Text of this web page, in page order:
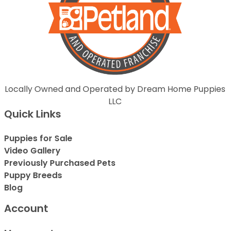
Locally Owned and Operated by Dream Home Puppies
LLC
Quick Links
Puppies for Sale
Video Gallery
Previously Purchased Pets
Puppy Breeds
Blog
Account